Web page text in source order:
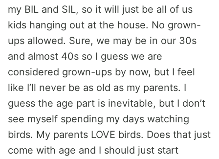
my BIL and SIL, so it will just be all of us
kids hanging out at the house. No grown-
ups allowed. Sure, we may be in our 30s
and almost 40s so I guess we are
considered grown-ups by now, but I feel
like I’ll never be as old as my parents. I
guess the age part is inevitable, but I don’t
see myself spending my days watching
birds. My parents LOVE birds. Does that just
come with age and I should just start